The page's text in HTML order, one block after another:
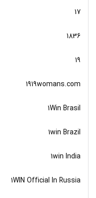
17
1836
19
1919womans.com
1Win Brasil
1win Brazil
1win India
1WIN Official In Russia